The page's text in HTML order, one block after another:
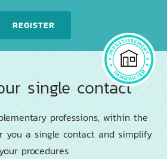
REGISTER
single contact
professions, within the
you a single contact and simplify
your procedures